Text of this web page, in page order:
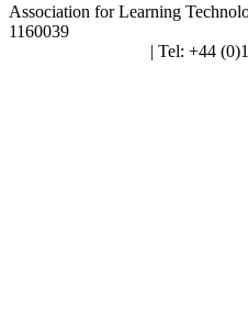
Association for Learning
1160039
| Tel: +44